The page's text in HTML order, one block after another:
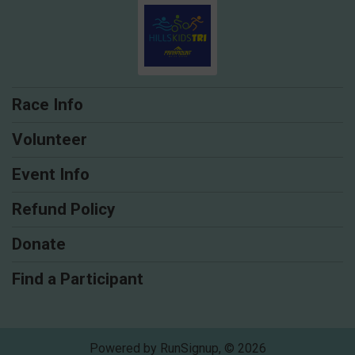
Race Info
Volunteer
Event Info
Refund Policy
Donate
Find a Participant
Powered by RunSignup, © 2026